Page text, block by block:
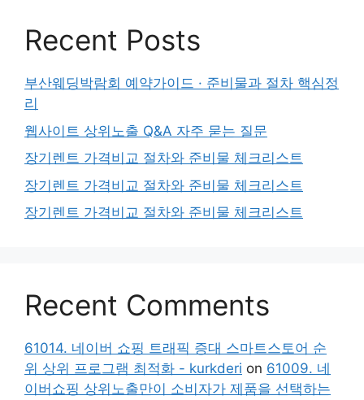
Recent Posts
부산웨딩박람회 예약가이드 · 준비물과 절차 핵심정
리
웹사이트 상위노출 Q&A 자주 묻는 질문
장기렌트 가격비교 절차와 준비물 체크리스트
장기렌트 가격비교 절차와 준비물 체크리스트
장기렌트 가격비교 절차와 준비물 체크리스트
Recent Comments
61014. 네이버 쇼핑 트래픽 증대 스마트스토어 순
위 상위 프로그램 최적화 - kurkderi on 61009. 네
이버쇼핑 상위노출만이 소비자가 제품을 선택하는